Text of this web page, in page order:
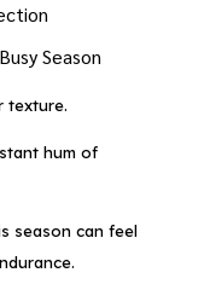
Season
texture.
hum of
season can feel